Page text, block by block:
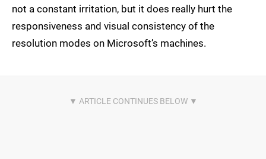
not a constant irritation, but it does really hurt the
responsiveness and visual consistency of the
resolution modes on Microsoft’s machines.